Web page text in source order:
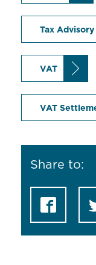
Tax Advisory
VAT
VAT
Share to: